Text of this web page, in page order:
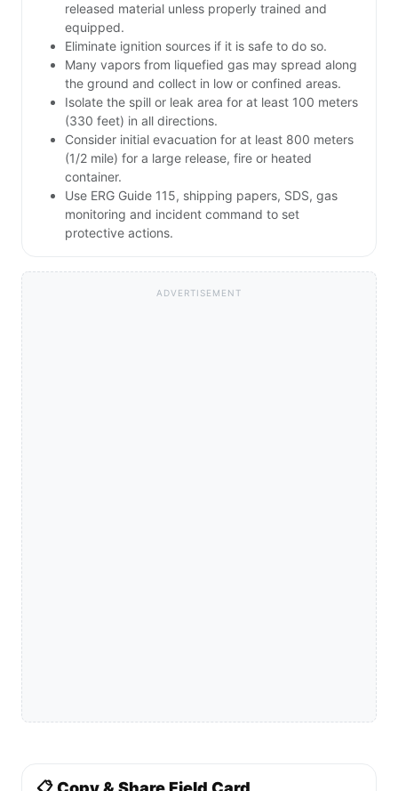
released material unless properly trained and
equipped.
Eliminate ignition sources if it is safe to do so.
Many vapors from liquefied gas may spread along
the ground and collect in low or confined areas.
Isolate the spill or leak area for at least 100 meters
(330 feet) in all directions.
Consider initial evacuation for at least 800 meters
(1/2 mile) for a large release, fire or heated
container.
Use ERG Guide 115, shipping papers, SDS, gas
monitoring and incident command to set
protective actions.
ADVERTISEMENT